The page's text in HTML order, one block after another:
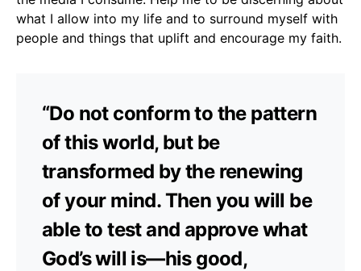
what I allow into my life and to surround myself with
people and things that uplift and encourage my faith.
“Do not conform to the pattern
of this world, but be
transformed by the renewing
of your mind. Then you will be
able to test and approve what
God’s will is—his good,